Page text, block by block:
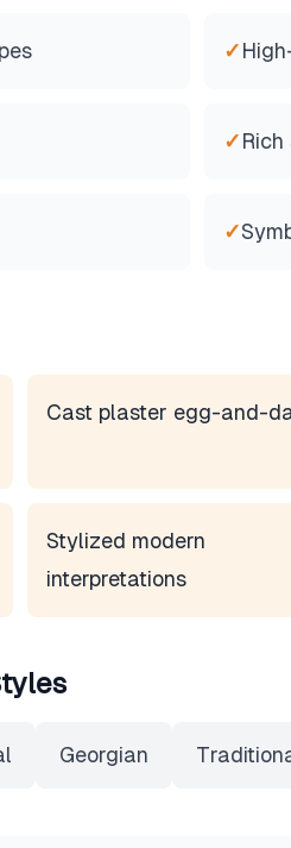
✓
✓
✓
Cast plaster egg-and-
Stylized modern
interpretations
Georgian